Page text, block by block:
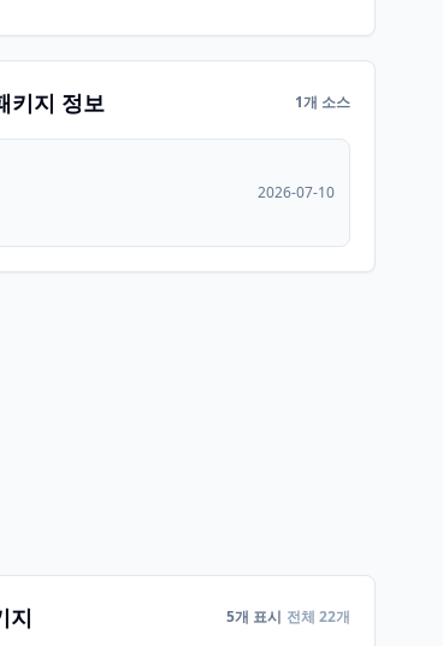
키지 정보 1개 소스
2026-07-10
지 5개 표시 전체 22개